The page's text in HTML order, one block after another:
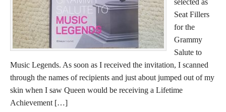
selected as
Seat Fillers
for the
Grammy
Salute to
Music Legends. As soon as I received the invitation, I scanned
through the names of recipients and just about jumped out of my
skin when I saw Queen would be receiving a Lifetime
Achievement […]